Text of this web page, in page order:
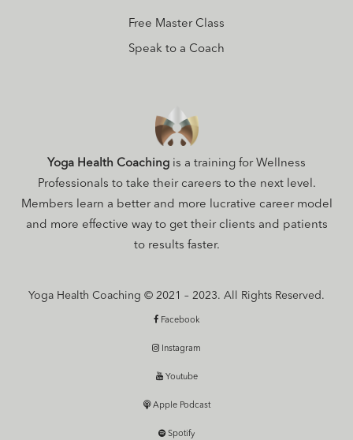
Free Master Class
Speak to a Coach
Yoga Health Coaching is a training for Wellness
Professionals to take their careers to the next level.
Members learn a better and more lucrative career model
and more effective way to get their clients and patients
to results faster.
Yoga Health Coaching © 2021 – 2023. All Rights Reserved.
Facebook
Instagram
Youtube
Apple Podcast
Spotify